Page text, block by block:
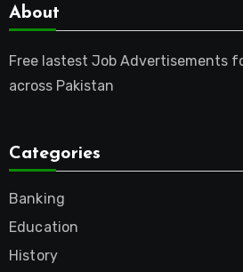
About
Free lastest Job Advertisements
across Pakistan
Categories
Banking
Education
History